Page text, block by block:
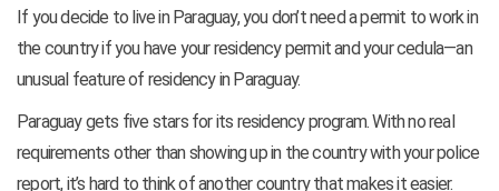
If you decide to live in Paraguay, you don’t need a permit to work in
the country if you have your residency permit and your cedula—an
unusual feature of residency in Paraguay.
Paraguay gets five stars for its residency program. With no real
requirements other than showing up in the country with your police
report, it’s hard to think of another country that makes it easier.